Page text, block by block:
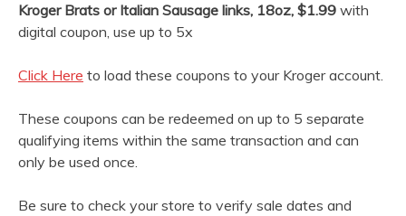
Kroger Brats or Italian Sausage links, 18oz, $1.99 with
digital coupon, use up to 5x
Click Here to load these coupons to your Kroger account.
These coupons can be redeemed on up to 5 separate
qualifying items within the same transaction and can
only be used once.
Be sure to check your store to verify sale dates and